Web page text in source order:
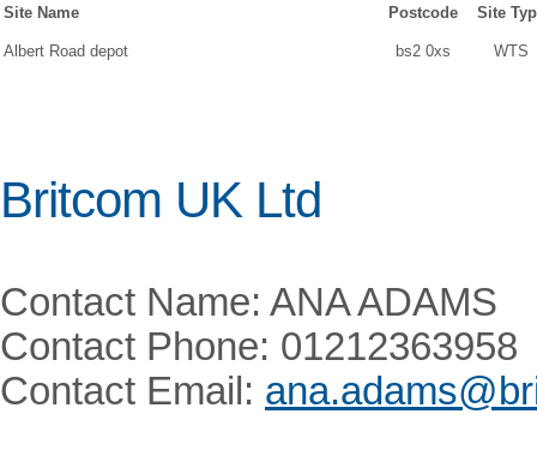
Site Name Postcode Site
Albert Road depot bs2 0xs WTS
Britcom UK Ltd
Contact Name: ANA ADAMS
Contact Phone: 01212363958
Contact Email: